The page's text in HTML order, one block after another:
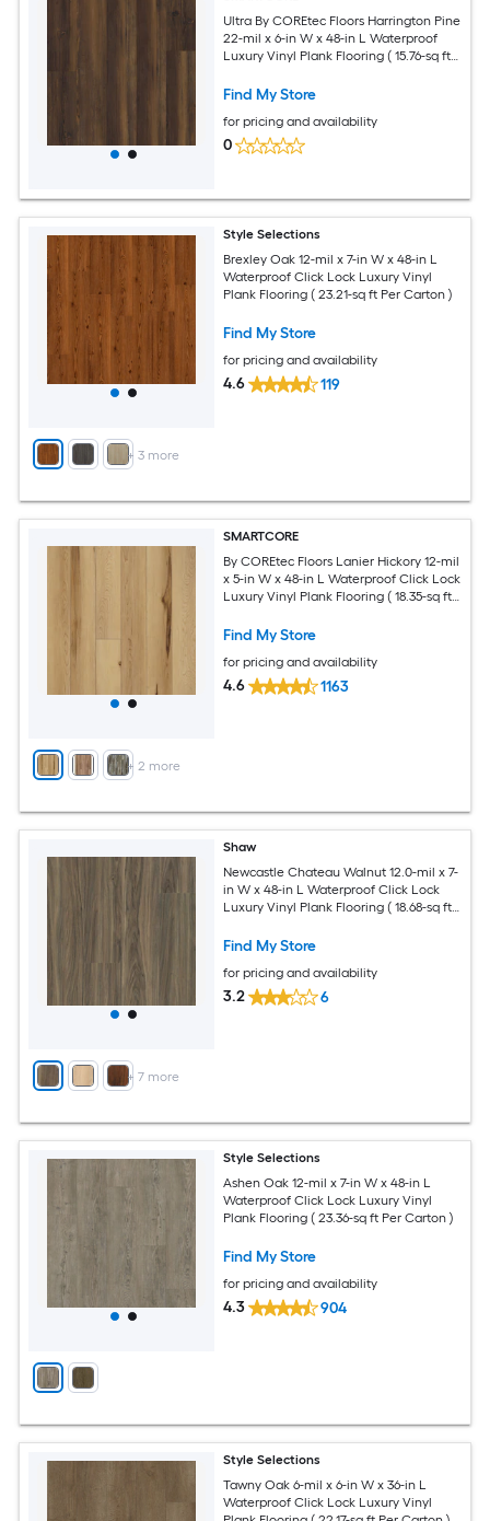
Ultra By COREtec Floors Harrington Pine
22-mil x 6-in W x 48-in L Waterproof
Luxury Vinyl Plank Flooring ( 15.76-sq ft
Find My Store
for pricing and availability
0
+ 3 more
Style Selections
Brexley Oak 12-mil x 7-in W x 48-in L
Waterproof Click Lock Luxury Vinyl
Plank Flooring ( 23.21-sq ft Per Carton )
Find My Store
for pricing and availability
4.6 119
+ 2 more
SMARTCORE
By COREtec Floors Lanier Hickory 12-mil
x 5-in W x 48-in L Waterproof Click Lock
Luxury Vinyl Plank Flooring ( 18.35-sq ft
Find My Store
for pricing and availability
4.6 1163
+ 7 more
Shaw
Newcastle Chateau Walnut 12.0-mil x 7-
in W x 48-in L Waterproof Click Lock
Luxury Vinyl Plank Flooring ( 18.68-sq ft
Find My Store
for pricing and availability
3.2 6
Style Selections
Ashen Oak 12-mil x 7-in W x 48-in L
Waterproof Click Lock Luxury Vinyl
Plank Flooring ( 23.36-sq ft Per Carton )
Find My Store
for pricing and availability
4.3 904
Style Selections
Tawny Oak 6-mil x 6-in W x 36-in L
Waterproof Click Lock Luxury Vinyl